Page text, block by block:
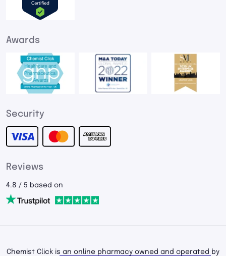
Awards
Security
Reviews
4.8 / 5 based on
Chemist Click is an online pharmacy owned and operated by